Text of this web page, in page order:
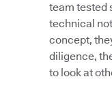
team tested
technical
concept,
diligence,
to look at